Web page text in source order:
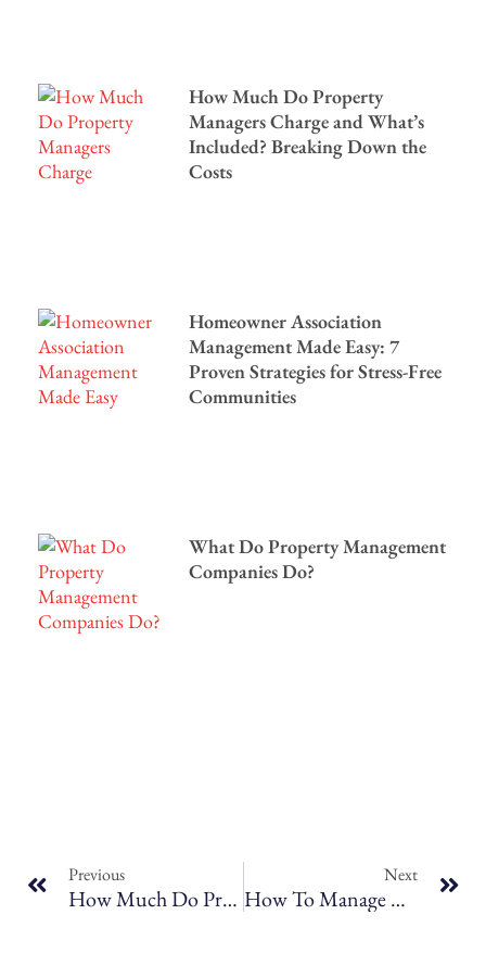
How Much Do Property
Managers Charge and What’s
Included? Breaking Down the
Costs
Homeowner Association
Management Made Easy: 7
Proven Strategies for Stress-Free
Communities
What Do Property Management
Companies Do?
Previous
How Much Do Property Managers Charge And What’s Included? Breaking Down The Costs
Next
How To Manage Multiple Properties As A Long-Term Rental Investor